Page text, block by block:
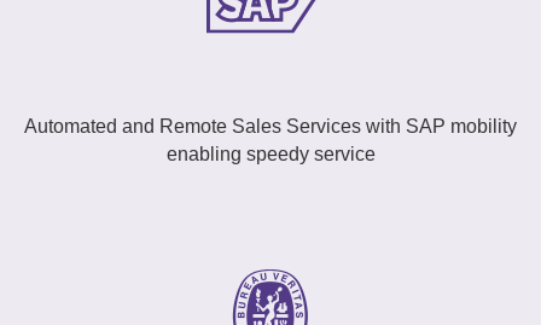
Automated and Remote Sales Services with SAP mobility
enabling speedy service